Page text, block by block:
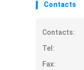
Contacts
Contacts:
Tel:
Fax: